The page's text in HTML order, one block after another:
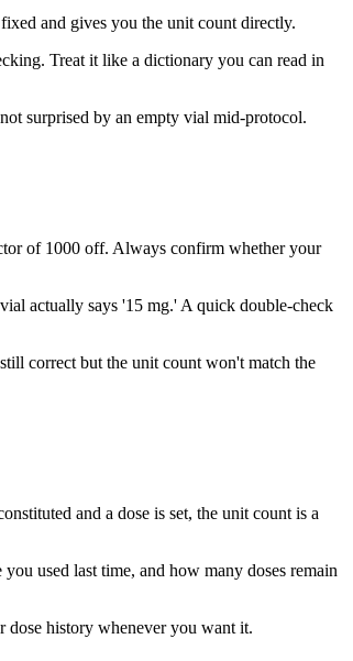
and gives you the unit count directly.
Treat it like a dictionary you can read in
surprised by an empty vial mid-protocol.
of 1000 off. Always confirm whether your
actually says '15 mg.' A quick double-check
correct but the unit count won't match the
and a dose is set, the unit count is a
used last time, and how many doses remain
dose history whenever you want it.